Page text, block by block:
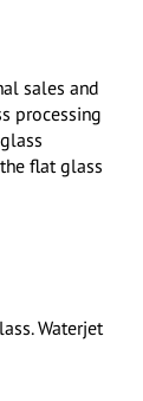
sales and
processing
flat glass
Waterjet